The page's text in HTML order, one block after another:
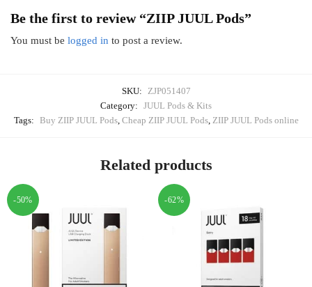
Be the first to review “ZIIP JUUL Pods”
You must be logged in to post a review.
SKU: ZJP051407
Category: JUUL Pods & Kits
Tags: Buy ZIIP JUUL Pods, Cheap ZIIP JUUL Pods, ZIIP JUUL Pods online
Related products
-50% -62%